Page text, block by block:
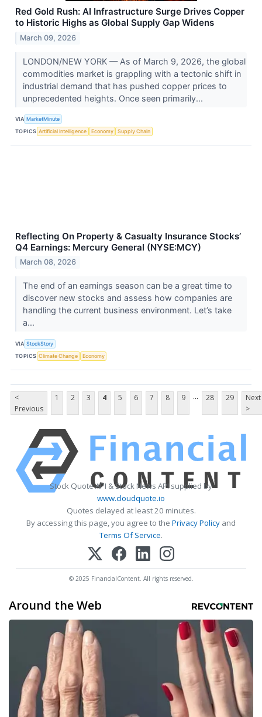
Red Gold Rush: AI Infrastructure Surge Drives Copper
to Historic Highs as Global Supply Gap Widens
March 09, 2026
LONDON/NEW YORK — As of March 9, 2026, the global
commodities market is grappling with a tectonic shift in
industrial demand that has pushed copper prices to
unprecedented heights. Once seen primarily...
VIA MarketMinute
TOPICS Artificial Intelligence Economy Supply Chain
Reflecting On Property & Casualty Insurance Stocks’
Q4 Earnings: Mercury General (NYSE:MCY)
March 08, 2026
The end of an earnings season can be a great time to
discover new stocks and assess how companies are
handling the current business environment. Let’s take
a...
VIA StockStory
TOPICS Climate Change Economy
<
Previous
1 2 3 4 5 6 7 8 9 ... 28 29
Next
>
Stock Quote API & Stock News API supplied by
www.cloudquote.io
Quotes delayed at least 20 minutes.
By accessing this page, you agree to the Privacy Policy and
Terms Of Service.
© 2025 FinancialContent. All rights reserved.
Around the Web